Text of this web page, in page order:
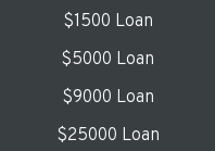
$1500 Loan
$5000 Loan
$9000 Loan
$25000 Loan